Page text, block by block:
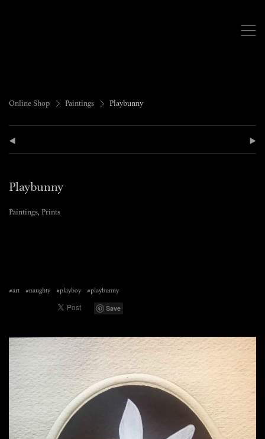
,
Online Shop > Paintings > Playbunny
( )
Playbunny
Paintings, Prints
#art #naughty #playboy #playbunny
Save